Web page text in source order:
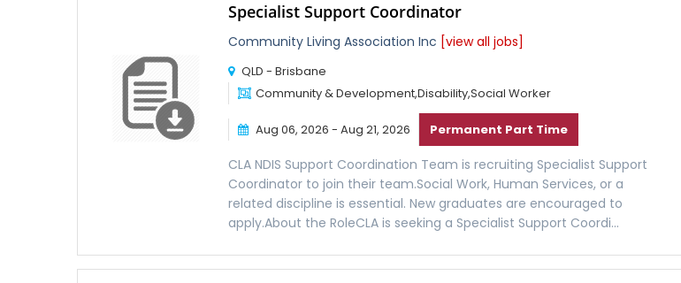
Specialist Support Coordinator
Community Living Association Inc [view all jobs]
QLD - Brisbane
Community & Development,Disability,Social Worker
Aug 06, 2026 - Aug 21, 2026 Permanent Part Time
CLA NDIS Support Coordination Team is recruiting Specialist Support
Coordinator to join their team.Social Work, Human Services, or a
related discipline is essential. New graduates are encouraged to
apply.About the RoleCLA is seeking a Specialist Support Coordi...